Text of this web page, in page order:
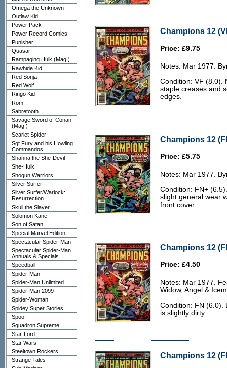
Omega the Unknown
Outlaw Kid
Power Pack
Power Record Comics
Punisher
Quasar
Rampaging Hulk (Mag.)
Rawhide Kid
Red Sonja
Red Wolf
Ringo Kid
Rom
Sabretooth
Savage Sword of Conan
(Mag.)
Scarlet Spider
Sgt Fury and his Howling
Commandos
Shanna the She-Devil
She-Hulk
Shogun Warriors
Silver Surfer
Silver Surfer/Warlock:
Resurrection
Skull the Slayer
Solomon Kane
Son of Satan
Special Marvel Edition
Spectacular Spider-Man
Spectacular Spider-Man
Annuals & Specials
Speedball
Spider-Man
Spider-Man Unlimited
Spider-Man 2099
Spider-Woman
Spidey Super Stories
Spoof
Squadron Supreme
Star-Lord
Star Wars
Steeltown Rockers
Strange Tales
Champions 12
Price: £9.75
Notes: Mar 1977.
Condition: VF (8.0).
staple creases and
edges.
Champions 12
Price: £5.75
Notes: Mar 1977.
Condition: FN+
slight general wear
front cover.
Champions 12
Price: £4.50
Notes: Mar 1977.
Widow, Angel &
Condition: FN (6.0).
is slightly dirty.
Champions 12